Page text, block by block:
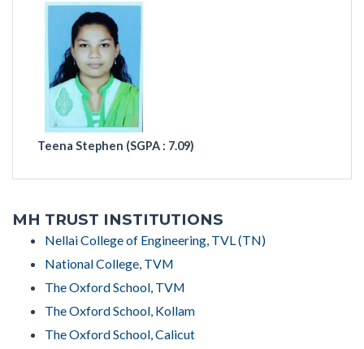
Teena Stephen (SGPA : 7.09)
MH TRUST INSTITUTIONS
Nellai College of Engineering, TVL (TN)
National College, TVM
The Oxford School, TVM
The Oxford School, Kollam
The Oxford School, Calicut